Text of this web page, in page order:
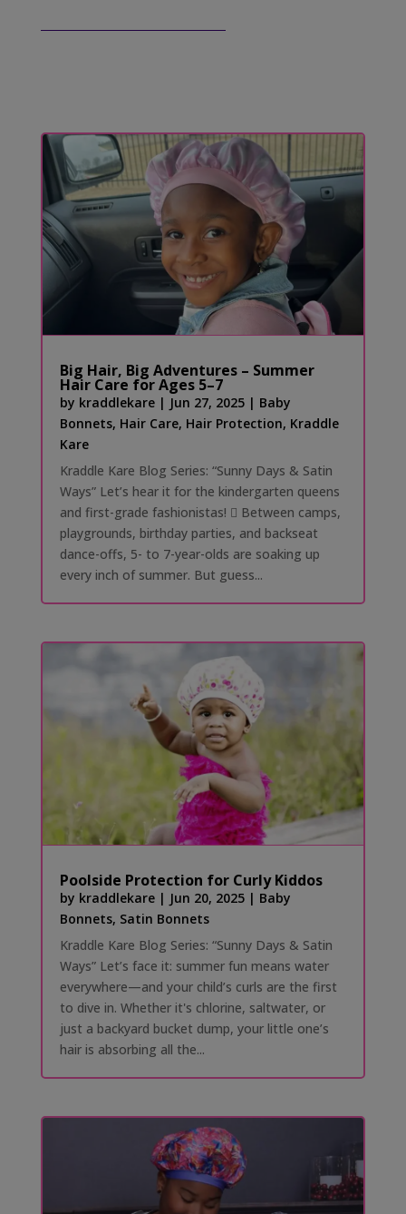
Big Hair, Big Adventures – Summer
Hair Care for Ages 5–7
by kraddlekare| Jun 27, 2025| Baby
Bonnets, Hair Care, Hair Protection, Kraddle
Kare
Kraddle Kare Blog Series: “Sunny Days & Satin
Ways” Let’s hear it for the kindergarten queens
and first-grade fashionistas! 󰗰 Between camps,
playgrounds, birthday parties, and backseat
dance-offs, 5- to 7-year-olds are soaking up
every inch of summer. But guess...
Poolside Protection for Curly Kiddos
by kraddlekare| Jun 20, 2025| Baby
Bonnets, Satin Bonnets
Kraddle Kare Blog Series: “Sunny Days & Satin
Ways” Let’s face it: summer fun means water
everywhere—and your child’s curls are the first
to dive in. Whether it's chlorine, saltwater, or
just a backyard bucket dump, your little one’s
hair is absorbing all the...